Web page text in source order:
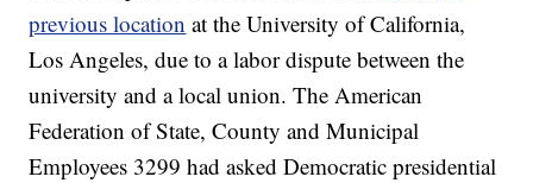
previous location at the University of California,
Los Angeles, due to a labor dispute between the
university and a local union. The American
Federation of State, County and Municipal
Employees 3299 had asked Democratic presidential